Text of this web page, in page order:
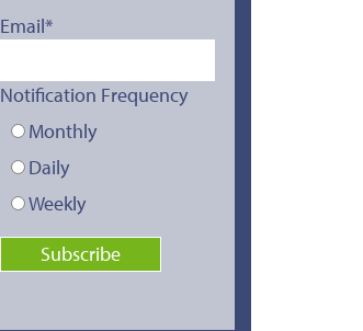
Email*
Notification Frequency
Monthly
Daily
Weekly